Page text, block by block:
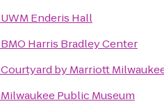
UWM Enderis Hall
BMO Harris Bradley Center
Courtyard by Marriott
Milwaukee Public Museum